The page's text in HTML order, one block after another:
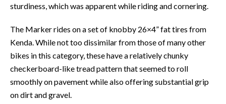
sturdiness, which was apparent while riding and cornering.
The Marker rides on a set of knobby 26×4” fat tires from
Kenda. While not too dissimilar from those of many other
bikes in this category, these have a relatively chunky
checkerboard-like tread pattern that seemed to roll
smoothly on pavement while also offering substantial grip
on dirt and gravel.